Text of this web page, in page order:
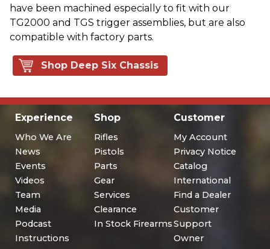
have been machined especially to fit with our
TG2000 and TGS trigger assemblies, but are also
compatible with factory parts.
Shop Deep Six Chassis
Experience
Who We Are
News
Events
Videos
Team
Media
Podcast
Instructions
Shop
Rifles
Pistols
Parts
Gear
Services
Clearance
In Stock Firearms
Customer
My Account
Privacy Notice
Catalog
International
Find a Dealer
Customer
Support
Owner